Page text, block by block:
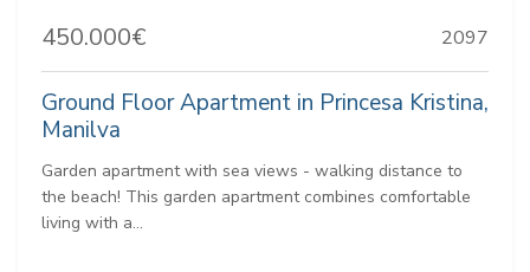
450.000€ 2097
Ground Floor Apartment in Princesa Kristina,
Manilva
Garden apartment with sea views - walking distance to
the beach! This garden apartment combines comfortable
living with a...